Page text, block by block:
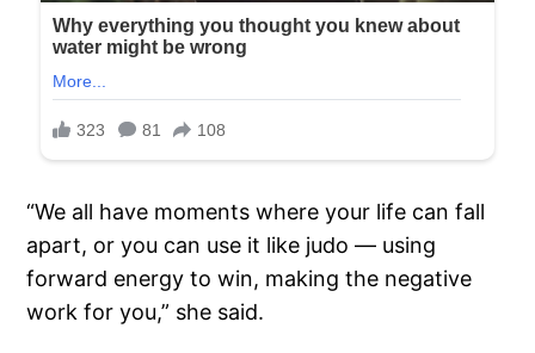
“We all have moments where your life can fall
apart, or you can use it like judo — using
forward energy to win, making the negative
work for you,” she said.